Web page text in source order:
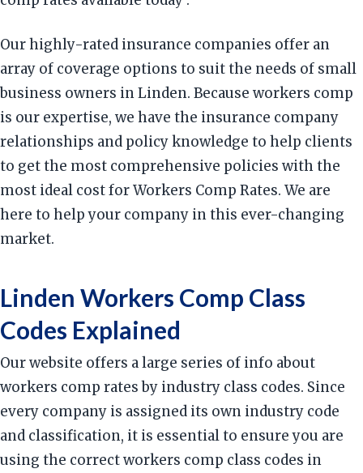
Our highly-rated insurance companies offer an
array of coverage options to suit the needs of small
business owners in Linden. Because workers comp
is our expertise, we have the insurance company
relationships and policy knowledge to help clients
to get the most comprehensive policies with the
most ideal cost for Workers Comp Rates. We are
here to help your company in this ever-changing
market.
Linden Workers Comp Class
Codes Explained
Our website offers a large series of info about
workers comp rates by industry class codes. Since
every company is assigned its own industry code
and classification, it is essential to ensure you are
using the correct workers comp class codes in